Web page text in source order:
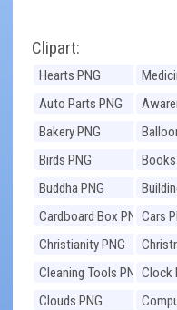
Clipart:
Hearts PNG
Auto Parts PNG
PNG
Bakery PNG
Birds PNG
Books
Buddha PNG
Cardboard Box PNGCars
Christianity PNG
Cleaning Tools PNGClock
Clouds PNG